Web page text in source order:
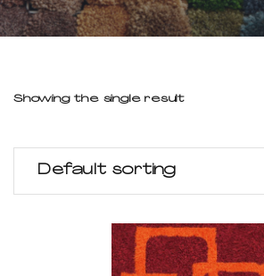
Showing the single result
Default sorting